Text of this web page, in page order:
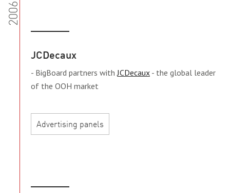
2006
JCDecaux
- BigBoard partners withJCDecaux - the global leader
of the OOH market
Advertising panels